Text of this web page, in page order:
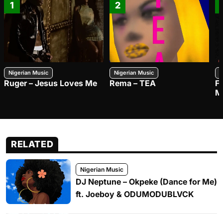
1
Nigerian Music
Ruger – Jesus Loves Me
2
Nigerian Music
Rema – TEA
RELATED
Nigerian Music
DJ Neptune – Okpeke (Dance for Me)
ft. Joeboy & ODUMODUBLVCK